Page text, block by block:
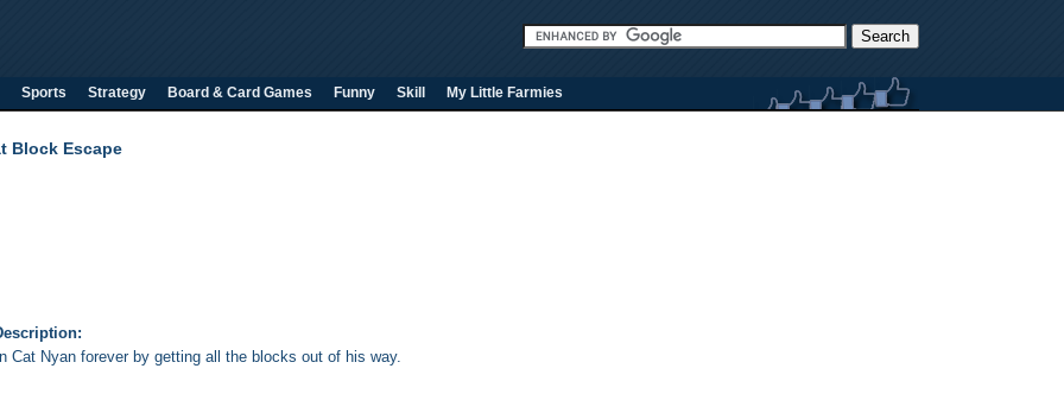
Sports Strategy Board & Card Games Funny Skill My Little Farmies
Block Escape
Cat Nyan forever by getting all the blocks out of his way.